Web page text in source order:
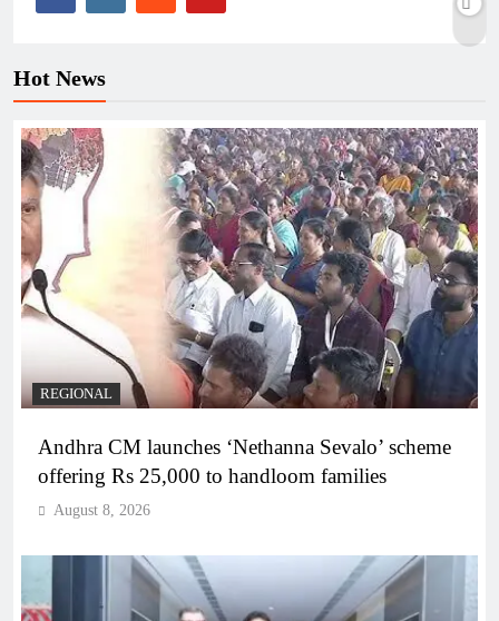
Hot News
REGIONAL
Andhra CM launches ‘Nethanna Sevalo’ scheme
offering Rs 25,000 to handloom families
August 8, 2026